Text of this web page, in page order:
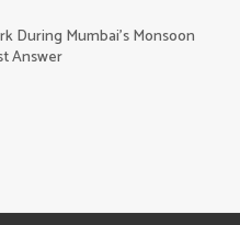
During Mumbai’s Monsoon
Answer